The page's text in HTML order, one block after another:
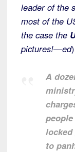
leader of the
most of the
the case the
pictures!—ed)
A
to